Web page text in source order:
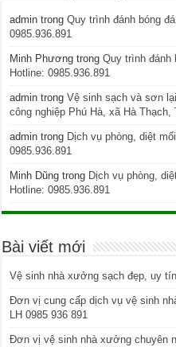
admin trongQuy trình đánh bóng
0985.936.891
Minh Phương trongQuy trình đánh
Hotline: 0985.936.891
admin trongVệ sinh sạch và sơn
công nghiệp Phú Hà, xã Hà Thạch,
admin trong Dịch vụ phòng, diệt
0985.936.891
Minh Dũng trong Dịch vụ phòng,
Hotline: 0985.936.891
Bài viết mới
Vệ sinh nhà xưởng sạch đẹp, uy
Đơn vị cung cấp dịch vụ vệ sinh
LH 0985 936 891
Đơn vị vệ sinh nhà xưởng chuyên